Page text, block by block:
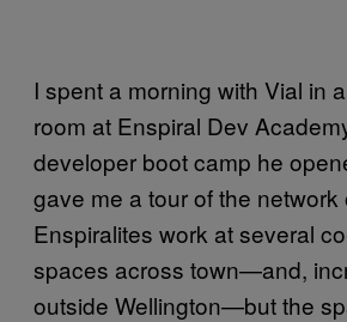
I spent a morning with Vial in
room at Enspiral Dev
developer boot camp he
gave me a tour of the network
Enspiralites work at several
spaces across town—and,
outside Wellington—but the